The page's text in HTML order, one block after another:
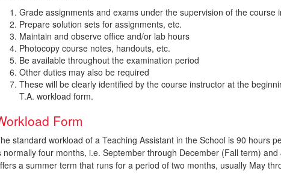
Grade assignments and exams under the supervision of the course
Prepare solution sets for assignments, etc.
Maintain and observe office and/or lab hours
Photocopy course notes, handouts, etc.
Be available throughout the examination period
Other duties may also be required
These will be clearly identified by the course instructor at the
T.A. workload form.
Form
standard workload of a Teaching Assistant in the School is 90 hours
normally four months, i.e. September through December (Fall term)
a summer term that runs for a period of two months, usually May